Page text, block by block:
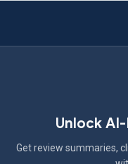
Unlock
Get review summaries,